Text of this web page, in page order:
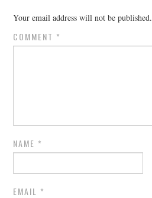
Your email address will not be published.
COMMENT *
NAME *
EMAIL *